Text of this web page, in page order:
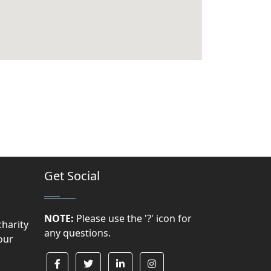
Get Social
NOTE: Please use the '?' icon for
any questions.